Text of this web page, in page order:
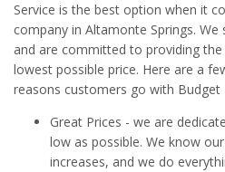
Service is the best option when it
company in Altamonte Springs.
and are committed to providing
lowest possible price. Here are a
reasons customers go with Budget
Great Prices - we are
low as possible. We know
increases, and we do